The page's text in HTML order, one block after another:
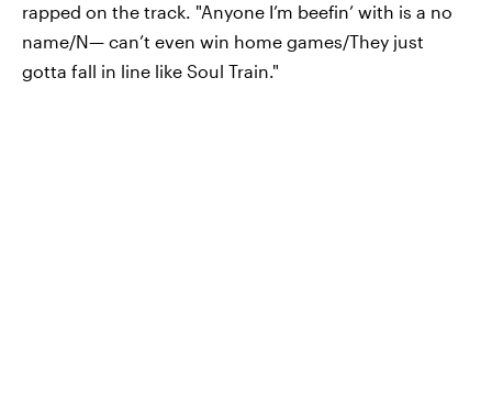
rapped on the track. "Anyone I’m beefin’ with is a no
name/N— can’t even win home games/They just
gotta fall in line like Soul Train."